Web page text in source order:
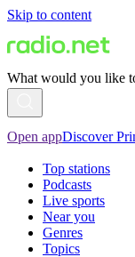
Skip to content
What would you like
Open appDiscover
Top stations
Podcasts
Live sports
Near you
Genres
Topics